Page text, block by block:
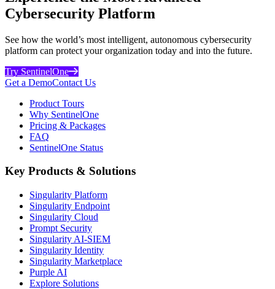
Cybersecurity Platform
See how the world’s most intelligent, autonomous cybersecurity
platform can protect your organization today and into the future.
Try SentinelOne
Get a DemoContact Us
Product Tours
Why SentinelOne
Pricing & Packages
FAQ
SentinelOne Status
Key Products & Solutions
Singularity Platform
Singularity Endpoint
Singularity Cloud
Prompt Security
Singularity AI-SIEM
Singularity Identity
Singularity Marketplace
Purple AI
Explore Solutions